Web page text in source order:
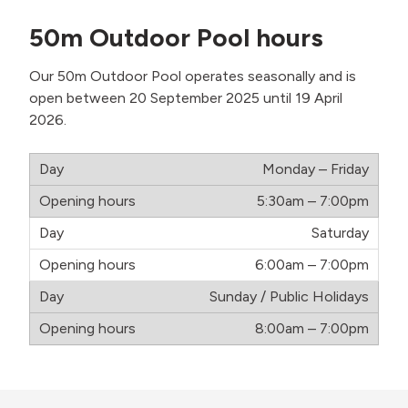
50m Outdoor Pool hours
Our 50m Outdoor Pool operates seasonally and is
open between 20 September 2025 until 19 April
2026.
Monday – Friday
5:30am – 7:00pm
Saturday
6:00am – 7:00pm
Sunday / Public Holidays
8:00am – 7:00pm